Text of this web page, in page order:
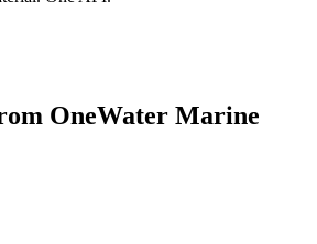
OneWater Marine